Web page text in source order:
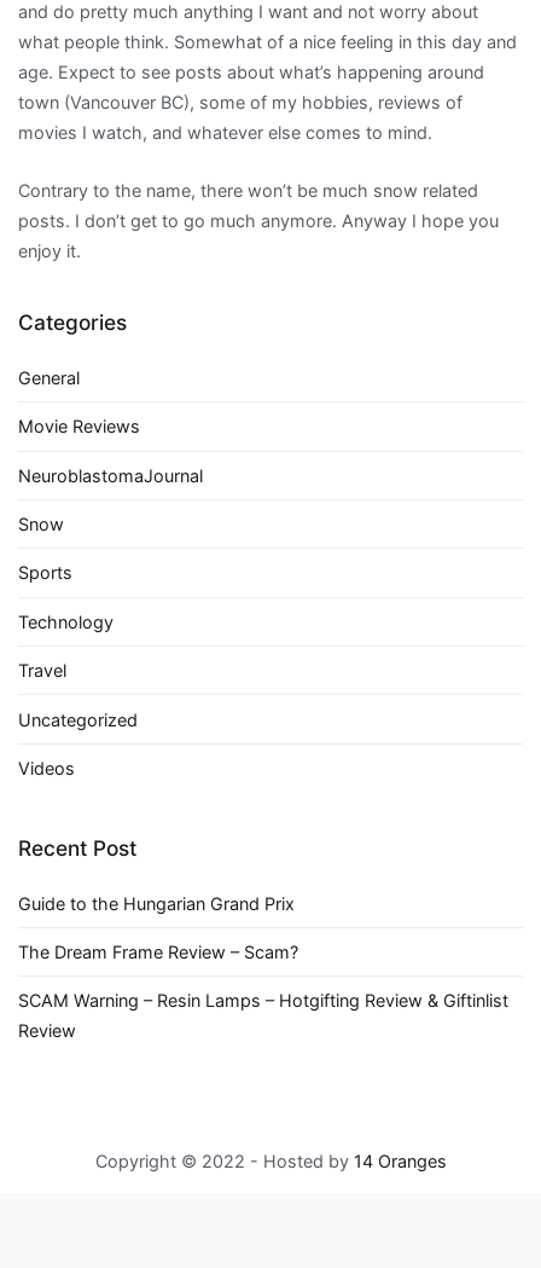
and do pretty much anything I want and not worry about
what people think. Somewhat of a nice feeling in this day and
age. Expect to see posts about what’s happening around
town (Vancouver BC), some of my hobbies, reviews of
movies I watch, and whatever else comes to mind.
Contrary to the name, there won’t be much snow related
posts. I don’t get to go much anymore. Anyway I hope you
enjoy it.
Categories
General
Movie Reviews
NeuroblastomaJournal
Snow
Sports
Technology
Travel
Uncategorized
Videos
Recent Post
Guide to the Hungarian Grand Prix
The Dream Frame Review – Scam?
SCAM Warning – Resin Lamps – Hotgifting Review & Giftinlist
Review
Copyright © 2022 - Hosted by 14 Oranges